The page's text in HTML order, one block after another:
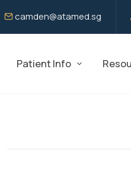
camden@atamed.sg
Patient Info